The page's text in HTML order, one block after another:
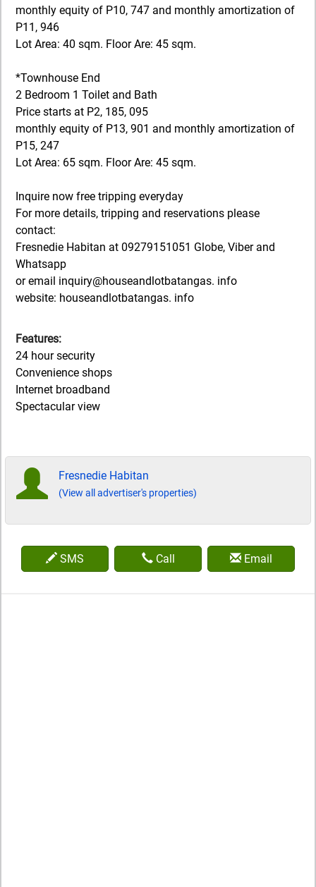
monthly equity of P10, 747 and monthly amortization of
P11, 946
​Lot Area: 40 sqm. Floor Are: 45 sqm.
*Townhouse End
2 Bedroom 1 Toilet and Bath
Price starts at P2, 185, 095
monthly equity of P13, 901 and monthly amortization of
P15, 247
​Lot Area: 65 sqm. Floor Are: 45 sqm.
Inquire now free tripping everyday
For more details, tripping and reservations please
contact:
Fresnedie Habitan at 09279151051 Globe, Viber and
Whatsapp
or email inquiry@houseandlotbatangas. info
website: houseandlotbatangas. info
Features:
24 hour security
Convenience shops
Internet broadband
Spectacular view
Fresnedie Habitan
(View all advertiser's properties)
SMS Call Email